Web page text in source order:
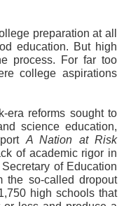
preparation at all
education. But high
process. For far too
college aspirations
era reforms sought to
science education,
A Nation at Risk
of academic rigor in
of Education
the so-called dropout
high schools that